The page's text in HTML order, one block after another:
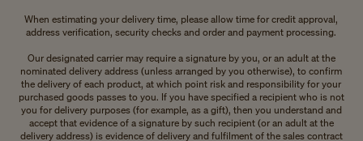
When estimating your delivery time, please allow time for credit approval,
address verification, security checks and order and payment processing.
Our designated carrier may require a signature by you, or an adult at the
nominated delivery address (unless arranged by you otherwise), to confirm
the delivery of each product, at which point risk and responsibility for your
purchased goods passes to you. If you have specified a recipient who is not
you for delivery purposes (for example, as a gift), then you understand and
accept that evidence of a signature by such recipient (or an adult at the
delivery address) is evidence of delivery and fulfilment of the sales contract